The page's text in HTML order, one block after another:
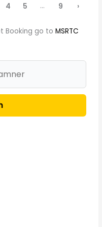
4 5 … 9 ›
Booking go toMSRTC